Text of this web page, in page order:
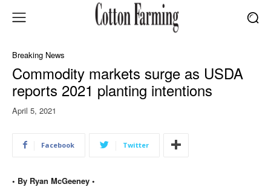
Breaking News
Commodity markets surge as USDA
reports 2021 planting intentions
April 5, 2021
Facebook Twitter
• By Ryan McGeeney •